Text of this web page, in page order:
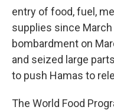
entry of food, fuel,
supplies since
bombardment on
and seized large
to push Hamas to
The World Food